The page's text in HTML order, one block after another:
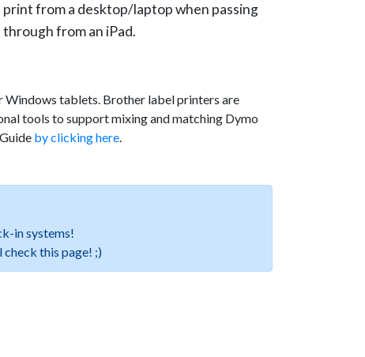
print from a desktop/laptop when passing
through from an iPad.
tablets. Brother label printers are
tools to support mixing and matching Dymo
by clicking here.
in systems!
check this page! ;)